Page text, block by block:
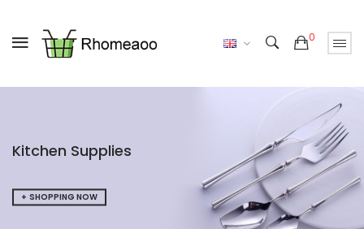
0
SPECIAL OFFERS